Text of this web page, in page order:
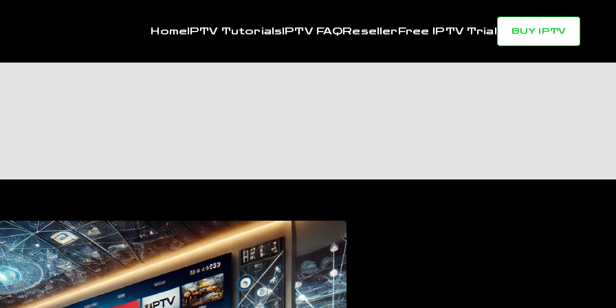
HomeIPTV TutorialsIPTV FAQResellerFree IPTV Trial BUY IPTV